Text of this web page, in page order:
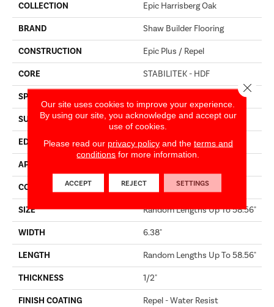
COLLECTION Epic Harrisberg Oak
BRAND Shaw Builder Flooring
CONSTRUCTION Epic Plus / Repel
CORE STABILITEK - HDF
SPECIES
SURFACE TYPE WIREBRUSHED
EDGE MICRO BEVEL
APPLICATION
CORE STABILITEK - HDF
SIZE Random Lengths Up To 58.56"
WIDTH 6.38"
LENGTH Random Lengths Up To 58.56"
THICKNESS 1/2"
FINISH COATING Repel - Water Resist
Our site uses cookies to improve your experience.
By using our site, you acknowledge and accept our
use of cookies.
Please read our privacy policyand the terms and
conditions for more information.
ACCEPT REJECT SETTINGS
Close